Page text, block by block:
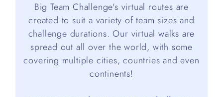
Big Team Challenge's virtual routes are
created to suit a variety of team sizes and
challenge durations. Our virtual walks are
spread out all over the world, with some
covering multiple cities, countries and even
continents!